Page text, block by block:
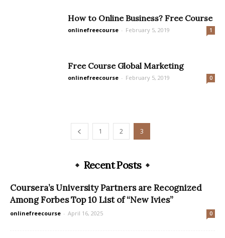
How to Online Business? Free Course
onlinefreecourse - February 5, 2019 1
Free Course Global Marketing
onlinefreecourse - February 5, 2019 0
1 2 3
Recent Posts
Coursera’s University Partners are Recognized
Among Forbes Top 10 List of “New Ivies”
onlinefreecourse - April 16, 2025 0